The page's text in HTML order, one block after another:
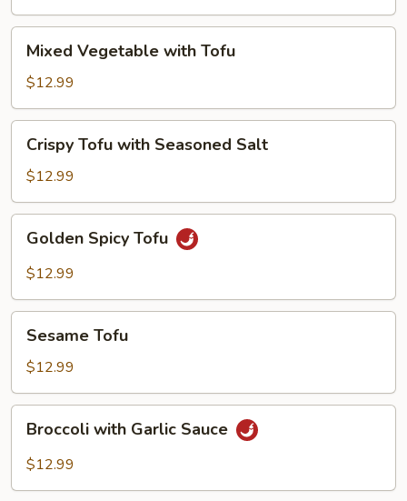
Mixed
Vegetable
with
Tofu
Mixed Vegetable with Tofu
$12.99
Crispy
Tofu
with
Seasoned
Salt
Crispy Tofu with Seasoned Salt
$12.99
Golden
Spicy
Tofu
Golden Spicy Tofu
$12.99
Sesame
TofuSesame Tofu
$12.99
Broccoli
with
Garlic
Broccoli with Garlic Sauce
$12.99